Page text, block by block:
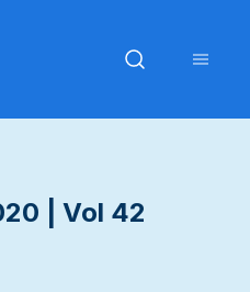
| Vol 42